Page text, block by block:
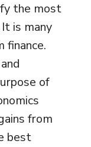
the most
is many
of
from
best